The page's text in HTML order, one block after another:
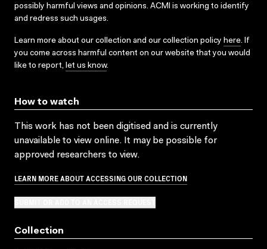
possibly harmful views and opinions. ACMI is working to identify
and redress such usages.
Learn more about our collection and our collection policy here. If
you come across harmful content on our website that you would
like to report, let us know.
How to watch
This work has not been digitised and is currently
unavailable to view online. It may be possible for
approved researchers to view.
LEARN MORE ABOUT ACCESSING OUR COLLECTION
Collection